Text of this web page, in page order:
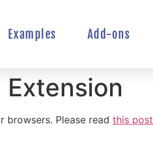
Examples Add-ons
Extension
browsers. Please read this post